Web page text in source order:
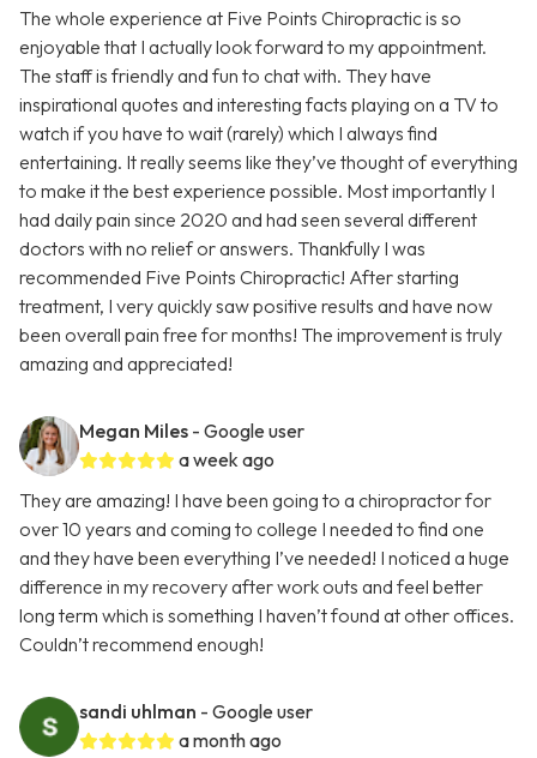
The whole experience at Five Points Chiropractic is so
enjoyable that I actually look forward to my appointment.
The staff is friendly and fun to chat with. They have
inspirational quotes and interesting facts playing on a TV to
watch if you have to wait (rarely) which I always find
entertaining. It really seems like they’ve thought of everything
to make it the best experience possible. Most importantly I
had daily pain since 2020 and had seen several different
doctors with no relief or answers. Thankfully I was
recommended Five Points Chiropractic! After starting
treatment, I very quickly saw positive results and have now
been overall pain free for months! The improvement is truly
amazing and appreciated!
Megan Miles - Google user
a week ago
They are amazing! I have been going to a chiropractor for
over 10 years and coming to college I needed to find one
and they have been everything I’ve needed! I noticed a huge
difference in my recovery after work outs and feel better
long term which is something I haven’t found at other offices.
Couldn’t recommend enough!
sandi uhlman - Google user
a month ago